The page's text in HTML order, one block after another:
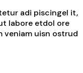
adi piscingel it,
labore etdol ore
veniam uisn ostrud